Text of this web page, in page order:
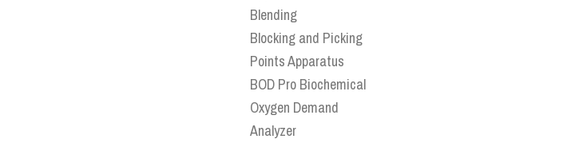
Blending
Blocking and Picking
Points Apparatus
BOD Pro Biochemical
Oxygen Demand
Analyzer